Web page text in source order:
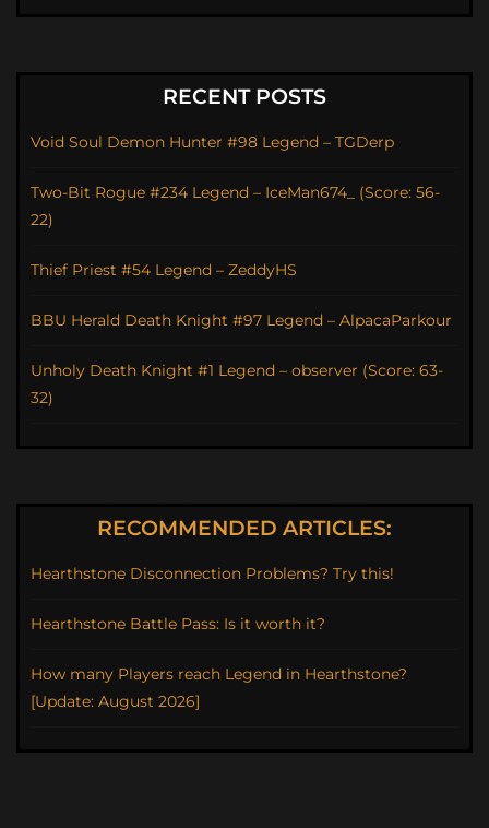
RECENT POSTS
Void Soul Demon Hunter #98 Legend – TGDerp
Two-Bit Rogue #234 Legend – IceMan674_ (Score: 56-
22)
Thief Priest #54 Legend – ZeddyHS
BBU Herald Death Knight #97 Legend – AlpacaParkour
Unholy Death Knight #1 Legend – observer (Score: 63-
32)
RECOMMENDED ARTICLES:
Hearthstone Disconnection Problems? Try this!
Hearthstone Battle Pass: Is it worth it?
How many Players reach Legend in Hearthstone?
[Update: August 2026]